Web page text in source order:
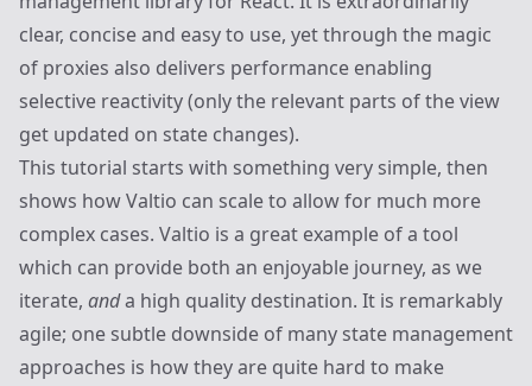
clear, concise and easy to use, yet through the magic
of proxies also delivers performance enabling
selective reactivity (only the relevant parts of the view
get updated on state changes).
This tutorial starts with something very simple, then
shows how Valtio can scale to allow for much more
complex cases. Valtio is a great example of a tool
which can provide both an enjoyable journey, as we
iterate, anda high quality destination. It is remarkably
agile; one subtle downside of many state management
approaches is how they are quite hard to make